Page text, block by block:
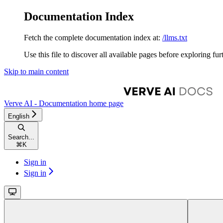
Documentation Index
Fetch the complete documentation index at: /llms.txt
Use this file to discover all available pages before exploring
Skip to main content
Verve AI - Documentation home page
English
Search...
⌘ K
Sign in
Sign in